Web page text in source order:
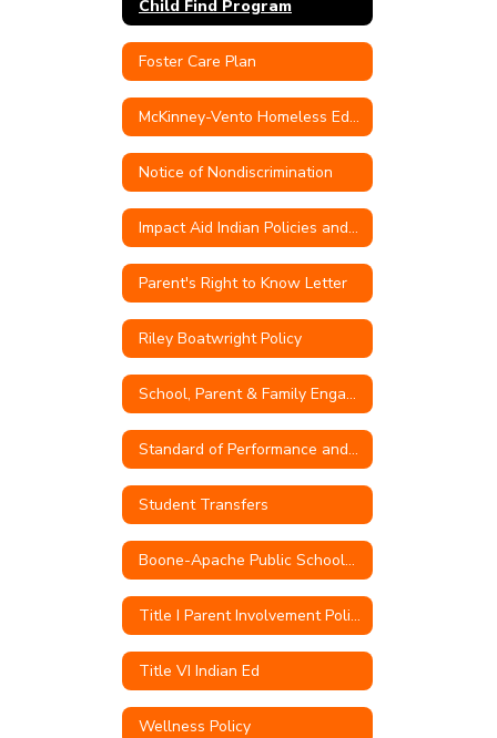
Child Find Program
Foster Care Plan
McKinney-Vento Homeless Education
Notice of Nondiscrimination
Impact Aid Indian Policies and Procedures
Parent's Right to Know Letter
Riley Boatwright Policy
School, Parent & Family Engagement Policy
Standard of Performance and Conduct for Teachers
Student Transfers
Boone-Apache Public Schools Quarterly Transfer Capacity Numbers
Title I Parent Involvement Policy
Title VI Indian Ed
Wellness Policy